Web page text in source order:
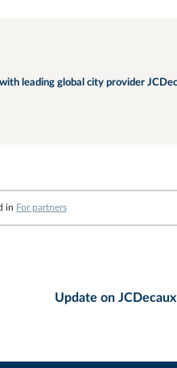
leading global city provider
in For partners
Update on